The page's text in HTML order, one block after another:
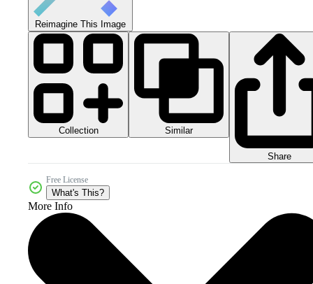
Reimagine This Image
Collection Similar
Share
Free License
What's This?
More Info